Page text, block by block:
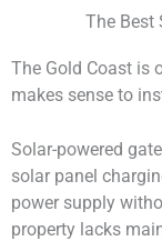
The Best
The Gold Coast is
makes sense to
Solar-powered
solar panel
power supply
property lacks